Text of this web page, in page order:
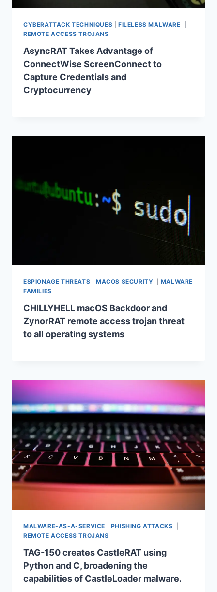
CYBERATTACK TECHNIQUES |FILELESS MALWARE
REMOTE ACCESS TROJANS
AsyncRAT Takes Advantage of
ConnectWise ScreenConnect to
Capture Credentials and
Cryptocurrency
ESPIONAGE THREATS |MACOS SECURITY
MALWARE
FAMILIES
CHILLYHELL macOS Backdoor and
ZynorRAT remote access trojan threat
to all operating systems
MALWARE-AS-A-SERVICE PHISHING ATTACKS
REMOTE ACCESS TROJANS
TAG-150 creates CastleRAT using
Python and C, broadening the
capabilities of CastleLoader malware.